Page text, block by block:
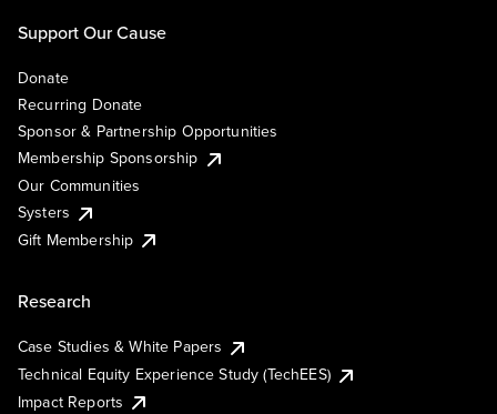
Support Our Cause
Donate
Recurring Donate
Sponsor & Partnership Opportunities
Membership Sponsorship
Our Communities
Systers
Gift Membership
Research
Case Studies & White Papers
Technical Equity Experience Study (TechEES)
Impact Reports